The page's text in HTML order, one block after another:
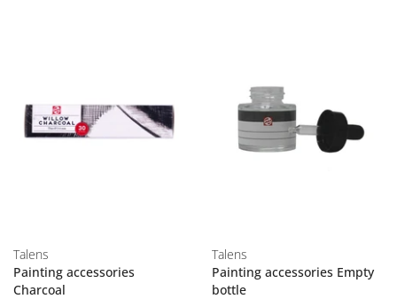
Talens
Painting accessories
Charcoal
Talens
Painting accessories Empty
bottle